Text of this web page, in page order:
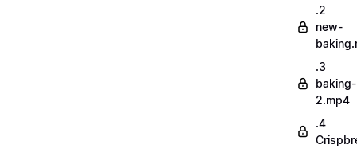
.2
new-
.3
baking-
2.mp4
.4